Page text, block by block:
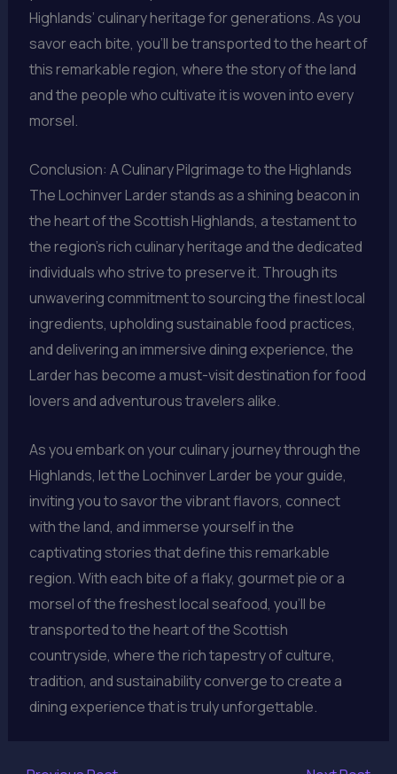
Highlands’ culinary heritage for generations. As you
savor each bite, you’ll be transported to the heart of
this remarkable region, where the story of the land
and the people who cultivate it is woven into every
morsel.
Conclusion: A Culinary Pilgrimage to the Highlands
The Lochinver Larder stands as a shining beacon in
the heart of the Scottish Highlands, a testament to
the region’s rich culinary heritage and the dedicated
individuals who strive to preserve it. Through its
unwavering commitment to sourcing the finest local
ingredients, upholding sustainable food practices,
and delivering an immersive dining experience, the
Larder has become a must-visit destination for food
lovers and adventurous travelers alike.
As you embark on your culinary journey through the
Highlands, let the Lochinver Larder be your guide,
inviting you to savor the vibrant flavors, connect
with the land, and immerse yourself in the
captivating stories that define this remarkable
region. With each bite of a flaky, gourmet pie or a
morsel of the freshest local seafood, you’ll be
transported to the heart of the Scottish
countryside, where the rich tapestry of culture,
tradition, and sustainability converge to create a
dining experience that is truly unforgettable.